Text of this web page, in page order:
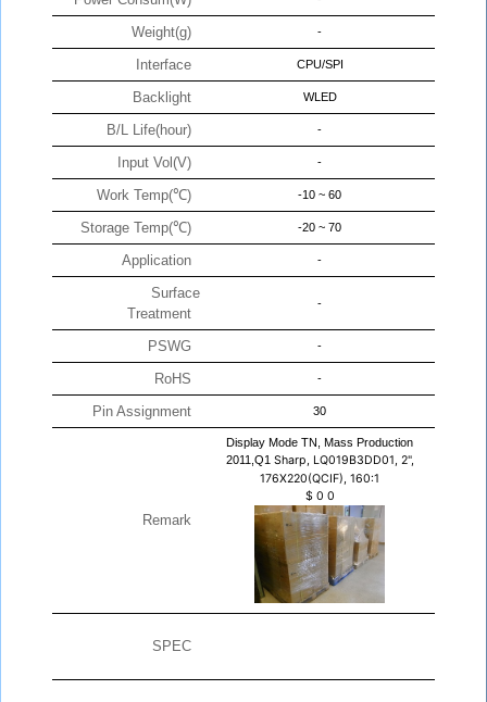
Weight(g) -
Interface CPU/SPI
Backlight WLED
B/L Life(hour) -
Input Vol(V) -
Work Temp(℃) -10 ~ 60
Storage Temp(℃) -20 ~ 70
Application -
Surface
Treatment
-
PSWG -
RoHS -
Pin Assignment 30
Remark
Display Mode TN, Mass Production
2011,Q1 Sharp, LQ019B3DD01, 2",
176X220(QCIF), 160:1
$ 0 0
SPEC